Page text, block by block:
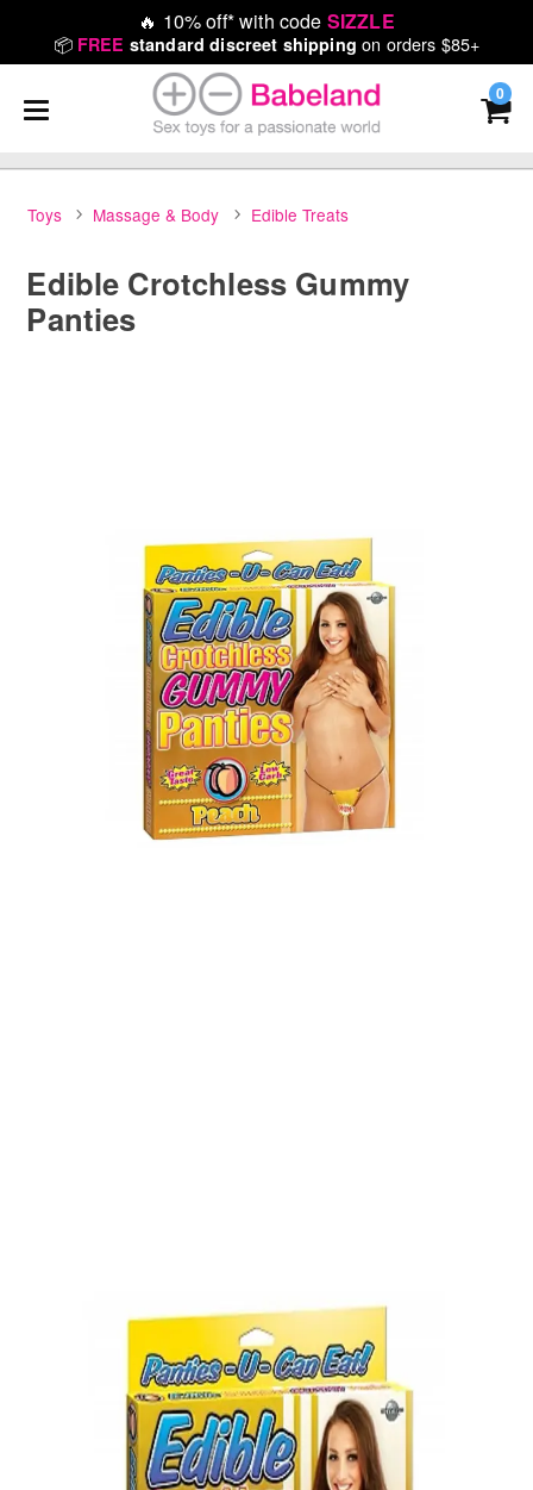
🔥 10% off* with code SIZZLE
📦 FREE standard discreet shipping on orders $85+
0
Toys Massage & Body Edible Treats
Edible Crotchless Gummy
Panties